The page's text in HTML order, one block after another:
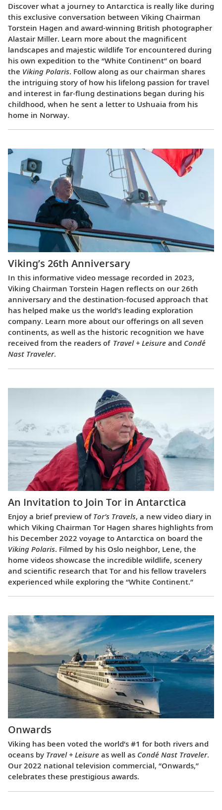
Discover what a journey to Antarctica is really like during
this exclusive conversation between Viking Chairman
Torstein Hagen and award-winning British photographer
Alastair Miller. Learn more about the magnificent
landscapes and majestic wildlife Tor encountered during
his own expedition to the “White Continent” on board
the Viking Polaris. Follow along as our chairman shares
the intriguing story of how his lifelong passion for travel
and interest in far-flung destinations began during his
childhood, when he sent a letter to Ushuaia from his
home in Norway.
Viking’s 26th Anniversary
In this informative video message recorded in 2023,
Viking Chairman Torstein Hagen reflects on our 26th
anniversary and the destination-focused approach that
has helped make us the world’s leading exploration
company. Learn more about our offerings on all seven
continents, as well as the historic recognition we have
received from the readers of Travel + Leisure and Condé
Nast Traveler.
An Invitation to Join Tor in Antarctica
Enjoy a brief preview of Tor’s Travels, a new video diary in
which Viking Chairman Tor Hagen shares highlights from
his December 2022 voyage to Antarctica on board the
Viking Polaris. Filmed by his Oslo neighbor, Lene, the
home videos showcase the incredible wildlife, scenery
and scientific research that Tor and his fellow travelers
experienced while exploring the “White Continent.”
Onwards
Viking has been voted the world’s #1 for both rivers and
oceans by Travel + Leisure as well as Condé Nast Traveler.
Our 2022 national television commercial, “Onwards,”
celebrates these prestigious awards.